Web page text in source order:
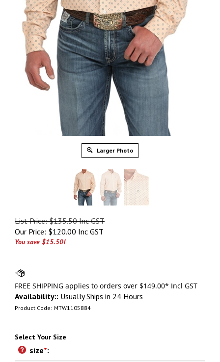
Larger Photo
List Price: $135.50 Inc GST
Our Price: $120.00 Inc GST
You save $15.50!
Availability:: Usually Ships in 24 Hours
Product Code: MTW1105884
Select Your Size
size*: